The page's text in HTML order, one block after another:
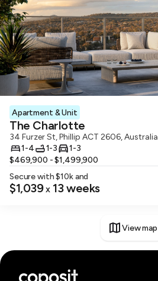
Apartment & Unit
The Charlotte
34 Furzer St, Phillip ACT 2606, Australia
1-4
1-3
1-3
$469,900 - $1,499,900
Secure with $10k and
$1,039x 13weeks
View map